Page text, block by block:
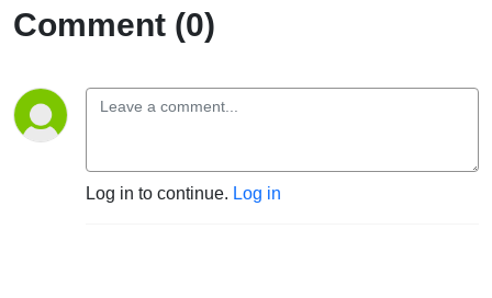
Comment (0)
Log in to continue. Log in